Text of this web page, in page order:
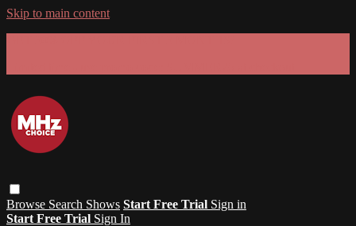
Skip to main content
Browse Search Shows Start Free Trial Sign in
Start Free Trial Sign In